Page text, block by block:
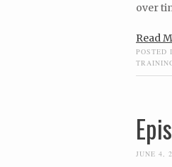
over
Read
POSTED
JUNE 4,